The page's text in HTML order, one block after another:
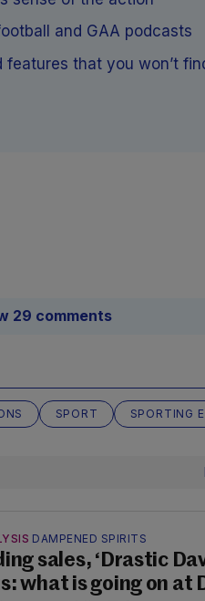
and GAA podcasts
that you won’t
29 comments
SPORT SPORTING
DAMPENED SPIRITS
sales, ‘Drastic
what is going on at